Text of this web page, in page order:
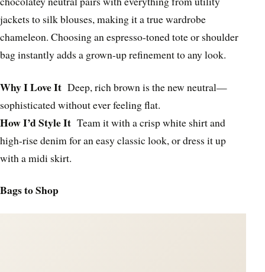
jackets to silk blouses, making it a true wardrobe
chameleon. Choosing an espresso-toned tote or shoulder
bag instantly adds a grown-up refinement to any look.
Why I Love It Deep, rich brown is the new neutral—
sophisticated without ever feeling flat.
How I’d Style It Team it with a crisp white shirt and
high-rise denim for an easy classic look, or dress it up
with a midi skirt.
Bags to Shop